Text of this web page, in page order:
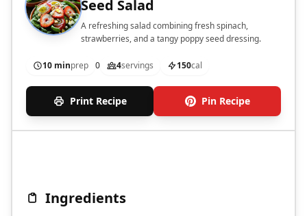
Seed Salad
A refreshing salad combining fresh spinach,
strawberries, and a tangy poppy seed dressing.
10 minprep 0 4servings 150cal
Print Recipe Pin Recipe
Ingredients